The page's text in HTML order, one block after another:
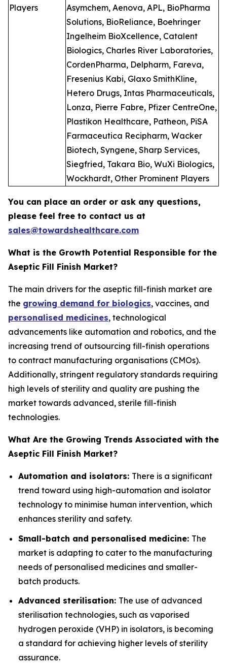
Players
Asymchem, Aenova, APL, BioPharma
Solutions, BioReliance, Boehringer
Ingelheim BioXcellence, Catalent
Biologics, Charles River Laboratories,
CordenPharma, Delpharm, Fareva,
Fresenius Kabi, Glaxo SmithKline,
Hetero Drugs, Intas Pharmaceuticals,
Lonza, Pierre Fabre, Pfizer CentreOne,
Plastikon Healthcare, Patheon, PiSA
Farmaceutica Recipharm, Wacker
Biotech, Syngene, Sharp Services,
Siegfried, Takara Bio, WuXi Biologics,
Wockhardt, Other Prominent Players
You can place an order or ask any questions,
please feel free to contact us at
sales@towardshealthcare.com
What is the Growth Potential Responsible for the
Aseptic Fill Finish Market?
The main drivers for the aseptic fill-finish market are
the growing demand for biologics, vaccines, and
personalised medicines, technological
advancements like automation and robotics, and the
increasing trend of outsourcing fill-finish operations
to contract manufacturing organisations (CMOs).
Additionally, stringent regulatory standards requiring
high levels of sterility and quality are pushing the
market towards advanced, sterile fill-finish
technologies.
What Are the Growing Trends Associated with the
Aseptic Fill Finish Market?
Automation and isolators: There is a significant
trend toward using high-automation and isolator
technology to minimise human intervention, which
enhances sterility and safety.
Small-batch and personalised medicine: The
market is adapting to cater to the manufacturing
needs of personalised medicines and smaller-
batch products.
Advanced sterilisation: The use of advanced
sterilisation technologies, such as vaporised
hydrogen peroxide (VHP) in isolators, is becoming
a standard for achieving higher levels of sterility
assurance.